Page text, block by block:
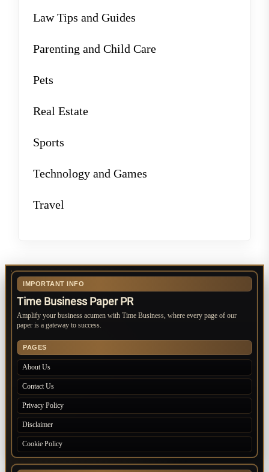
Law Tips and Guides
Parenting and Child Care
Pets
Real Estate
Sports
Technology and Games
Travel
IMPORTANT INFO
Time Business Paper PR
Amplify your business acumen with Time Business, where every page of our
paper is a gateway to success.
PAGES
About Us
Contact Us
Privacy Policy
Disclaimer
Cookie Policy